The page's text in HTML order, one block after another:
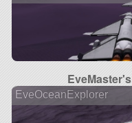
EveOceanExplorer